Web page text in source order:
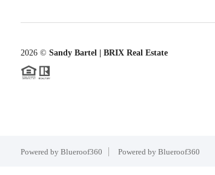
2026© Sandy Bartel | BRIX Real Estate
Powered by Blueroof360 Powered by Blueroof360